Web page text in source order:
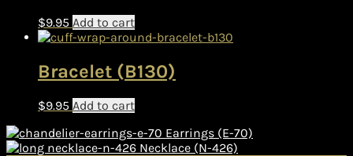
$9.95 Add to cart
Bracelet (B130)
$9.95 Add to cart
Earrings (E-70)
Necklace (N-426)